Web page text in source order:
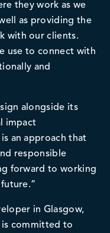
they work as we
as providing the
with our clients.
use to connect with
and
alongside its
impact
an approach that
responsible
forward to working
in Glasgow,
is committed to